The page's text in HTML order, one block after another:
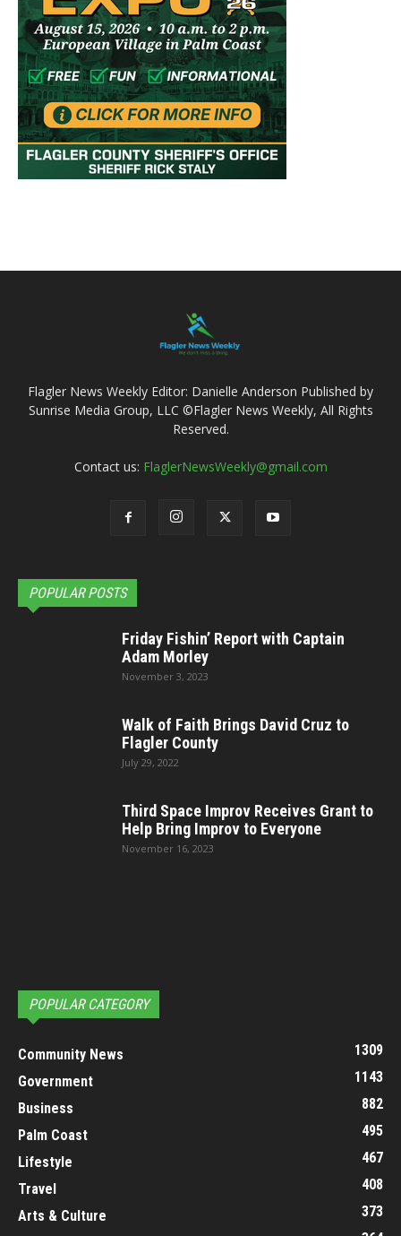
Flagler News Weekly Editor: Danielle Anderson Published by
Sunrise Media Group, LLC ©Flagler News Weekly, All Rights
Reserved.
Contact us: FlaglerNewsWeekly@gmail.com
POPULAR POSTS
Friday Fishin’ Report with Captain
Adam Morley
November 3, 2023
Walk of Faith Brings David Cruz to
Flagler County
July 29, 2022
Third Space Improv Receives Grant to
Help Bring Improv to Everyone
November 16, 2023
POPULAR CATEGORY
Community News
1309
Government
1143
Business
882
Palm Coast
495
Lifestyle
467
Travel
408
Arts & Culture
373